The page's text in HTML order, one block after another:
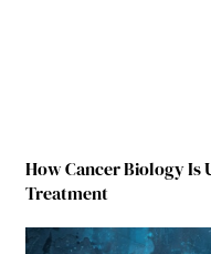
How Cancer Biology Is
Treatment